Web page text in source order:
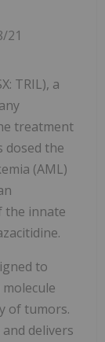
21
TRIL), a
treatment
dosed the
(AML)
the innate
to
of tumors.
delivers